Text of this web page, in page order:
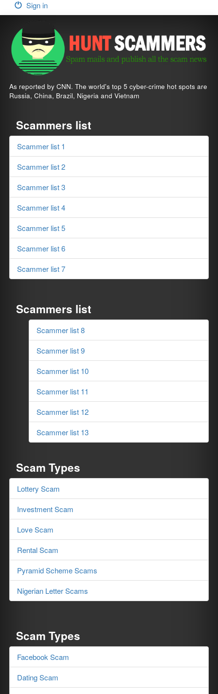
Sign in
As reported by CNN. The world's top 5 cyber-crime hot spots are
Russia, China, Brazil, Nigeria and Vietnam
Scammers list
Scammer list 1
Scammer list 2
Scammer list 3
Scammer list 4
Scammer list 5
Scammer list 6
Scammer list 7
Scammers list
Scammer list 8
Scammer list 9
Scammer list 10
Scammer list 11
Scammer list 12
Scammer list 13
Scam Types
Lottery Scam
Investment Scam
Love Scam
Rental Scam
Pyramid Scheme Scams
Nigerian Letter Scams
Scam Types
Facebook Scam
Dating Scam